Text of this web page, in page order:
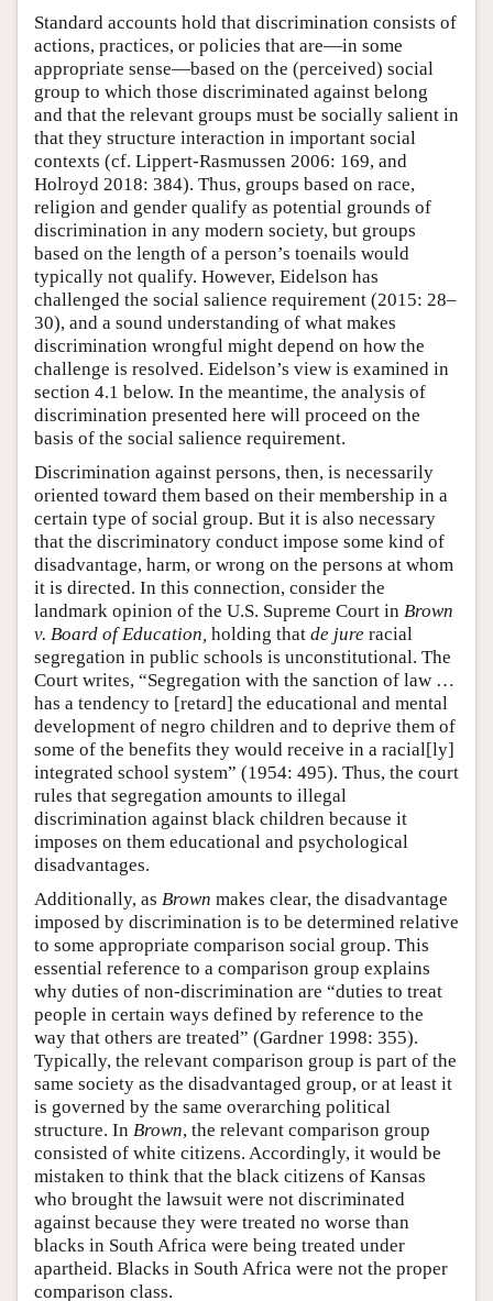
Standard accounts hold that discrimination consists of
actions, practices, or policies that are—in some
appropriate sense—based on the (perceived) social
group to which those discriminated against belong
and that the relevant groups must be socially salient in
that they structure interaction in important social
contexts (cf. Lippert-Rasmussen 2006: 169, and
Holroyd 2018: 384). Thus, groups based on race,
religion and gender qualify as potential grounds of
discrimination in any modern society, but groups
based on the length of a person’s toenails would
typically not qualify. However, Eidelson has
challenged the social salience requirement (2015: 28–
30), and a sound understanding of what makes
discrimination wrongful might depend on how the
challenge is resolved. Eidelson’s view is examined in
section 4.1 below. In the meantime, the analysis of
discrimination presented here will proceed on the
basis of the social salience requirement.
Discrimination against persons, then, is necessarily
oriented toward them based on their membership in a
certain type of social group. But it is also necessary
that the discriminatory conduct impose some kind of
disadvantage, harm, or wrong on the persons at whom
it is directed. In this connection, consider the
landmark opinion of the U.S. Supreme Court in Brown
v. Board of Education, holding that de jure racial
segregation in public schools is unconstitutional. The
Court writes, “Segregation with the sanction of law …
has a tendency to [retard] the educational and mental
development of negro children and to deprive them of
some of the benefits they would receive in a racial[ly]
integrated school system” (1954: 495). Thus, the court
rules that segregation amounts to illegal
discrimination against black children because it
imposes on them educational and psychological
disadvantages.
Additionally, as Brown makes clear, the disadvantage
imposed by discrimination is to be determined relative
to some appropriate comparison social group. This
essential reference to a comparison group explains
why duties of non-discrimination are “duties to treat
people in certain ways defined by reference to the
way that others are treated” (Gardner 1998: 355).
Typically, the relevant comparison group is part of the
same society as the disadvantaged group, or at least it
is governed by the same overarching political
structure. In Brown, the relevant comparison group
consisted of white citizens. Accordingly, it would be
mistaken to think that the black citizens of Kansas
who brought the lawsuit were not discriminated
against because they were treated no worse than
blacks in South Africa were being treated under
apartheid. Blacks in South Africa were not the proper
comparison class.